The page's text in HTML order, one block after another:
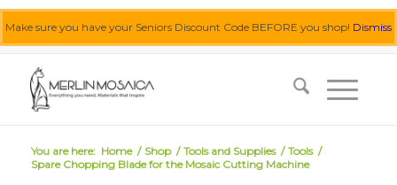
Make sure you have your Seniors Discount Code BEFORE you shop! Dismiss
You are here: Home / Shop / Tools and Supplies / Tools /
Spare Chopping Blade for the Mosaic Cutting Machine